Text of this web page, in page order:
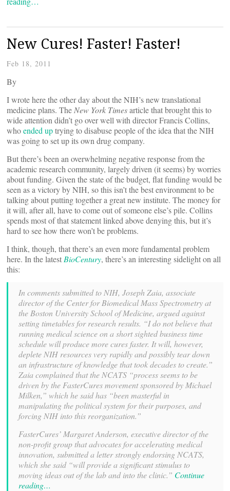
New Cures! Faster! Faster!
Feb 18, 2011
By
I wrote here the other day about the NIH’s new translational
medicine plans. The New York Timesarticle that brought this to
wide attention didn’t go over well with director Francis Collins,
whoended uptrying to disabuse people of the idea that the NIH
was going to set up its own drug company.
But there’s been an overwhelming negative response from the
academic research community, largely driven (it seems) by worries
about funding. Given the state of the budget, flat funding would be
seen as a victory by NIH, so this isn’t the best environment to be
talking about putting together a great new institute. The money for
it will, after all, have to come out of someone else’s pile. Collins
spends most of that statement linked above denying this, but it’s
hard to see how there won’t be problems.
I think, though, that there’s an even more fundamental problem
here. In the latest BioCentury, there’s an interesting sidelight on all
this:
In comments submitted to NIH, Joseph Zaia, associate
director of the Center for Biomedical Mass Spectrometry at
the Boston University School of Medicine, argued against
setting timetables for research results. “I do not believe that
running medical science on a short sighted business time
schedule will produce more cures faster. It will, however,
deplete NIH resources very rapidly and possibly tear down
an infrastructure of knowledge that took decades to create.”
Zaia complained that the NCATS “process seems to be
driven by the FasterCures movement sponsored by Michael
Milken,” which he said has “been masterful in
manipulating the political system for their purposes, and
forcing NIH into this reorganization.”
FasterCures’ Margaret Anderson, executive director of the
non-profit group that advocates for accelerating medical
innovation, submitted a letter strongly endorsing NCATS,
which she said “will provide a significant stimulus to
moving ideas out of the lab and into the clinic.” Continue
reading…